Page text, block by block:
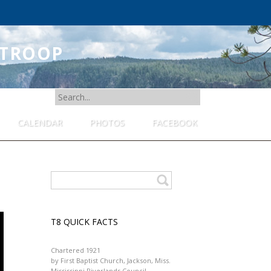
SEARCH
CALENDAR PHOTOS FACEBOOK
T8 QUICK FACTS
Chartered 1921
by First Baptist Church, Jackson, Miss.